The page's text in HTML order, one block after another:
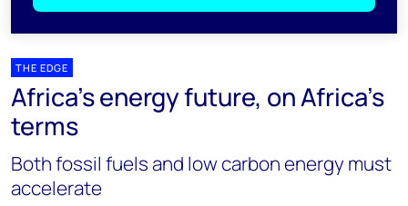
THE EDGE
Africa’s energy future, on Africa’s
terms
Both fossil fuels and low carbon energy must
accelerate